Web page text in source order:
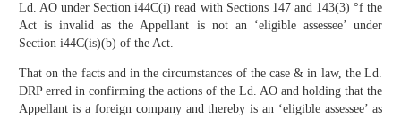
Ld. AO under Section i44C(i) read with Sections 147 and 143(3) °f the
Act is invalid as the Appellant is not an ‘eligible assessee’ under
Section i44C(is)(b) of the Act.
That on the facts and in the circumstances of the case & in law, the Ld.
DRP erred in confirming the actions of the Ld. AO and holding that the
Appellant is a foreign company and thereby is an ‘eligible assessee’ as